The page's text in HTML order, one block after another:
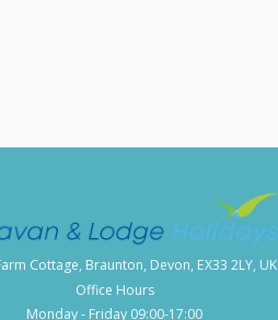
Cottage, Braunton, Devon, EX33 2LY, UK
Office Hours
Monday - Friday 09:00-17:00